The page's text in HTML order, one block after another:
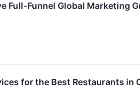
Full-Funnel Global Marketing
for the Best Restaurants